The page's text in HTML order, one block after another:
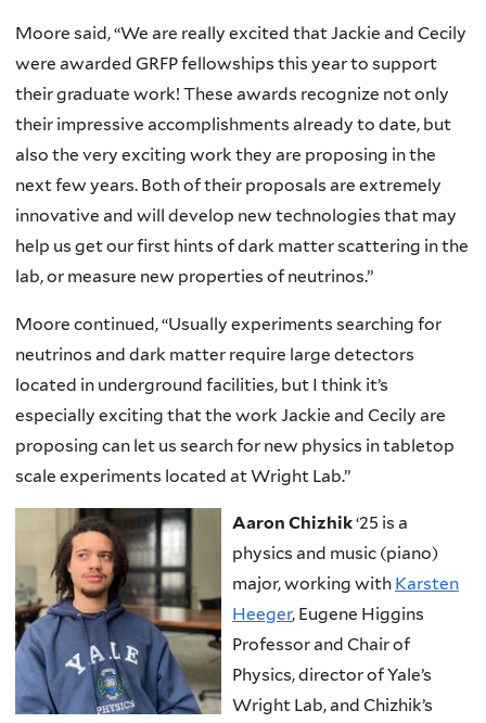
Moore said, “We are really excited that Jackie and Cecily
were awarded GRFP fellowships this year to support
their graduate work! These awards recognize not only
their impressive accomplishments already to date, but
also the very exciting work they are proposing in the
next few years. Both of their proposals are extremely
innovative and will develop new technologies that may
help us get our first hints of dark matter scattering in the
lab, or measure new properties of neutrinos.”
Moore continued, “Usually experiments searching for
neutrinos and dark matter require large detectors
located in underground facilities, but I think it’s
especially exciting that the work Jackie and Cecily are
proposing can let us search for new physics in tabletop
scale experiments located at Wright Lab.”
Aaron Chizhik‘25 is a
physics and music (piano)
major, working with Karsten
Heeger, Eugene Higgins
Professor and Chair of
Physics, director of Yale’s
Wright Lab, and Chizhik’s